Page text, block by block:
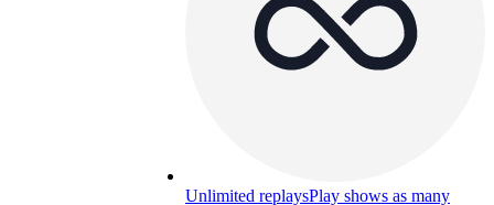
Unlimited replaysPlay shows as many